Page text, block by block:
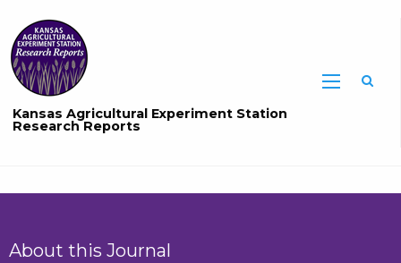
Kansas Agricultural Experiment Station
Research Reports
About this Journal